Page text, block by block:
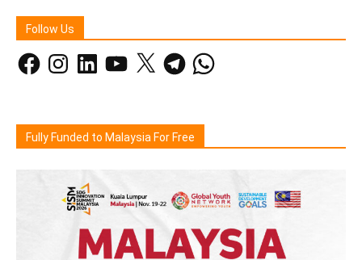
Follow Us
FacebookInstagramLinkedInYouTube
X TelegramWhatsApp
Fully Funded to Malaysia For Free